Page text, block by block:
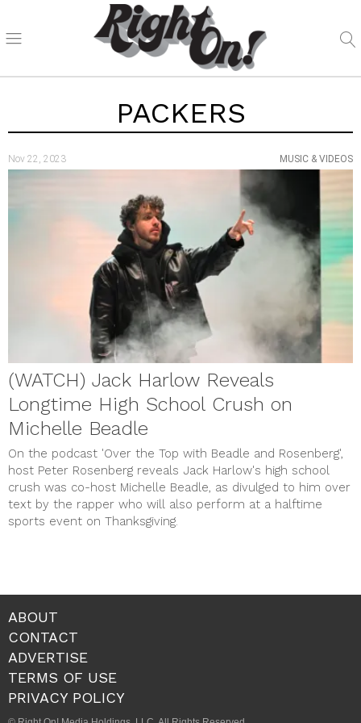
PACKERS
Nov 22, 2023 MUSIC & VIDEOS
(WATCH) Jack Harlow Reveals
Longtime High School Crush on
Michelle Beadle
On the podcast 'Over the Top with Beadle and Rosenberg',
host Peter Rosenberg reveals Jack Harlow's high school
crush was co-host Michelle Beadle, as divulged to him over
text by the rapper who will also perform at a halftime
sports event on Thanksgiving.
ABOUT
CONTACT
ADVERTISE
TERMS OF USE
PRIVACY POLICY